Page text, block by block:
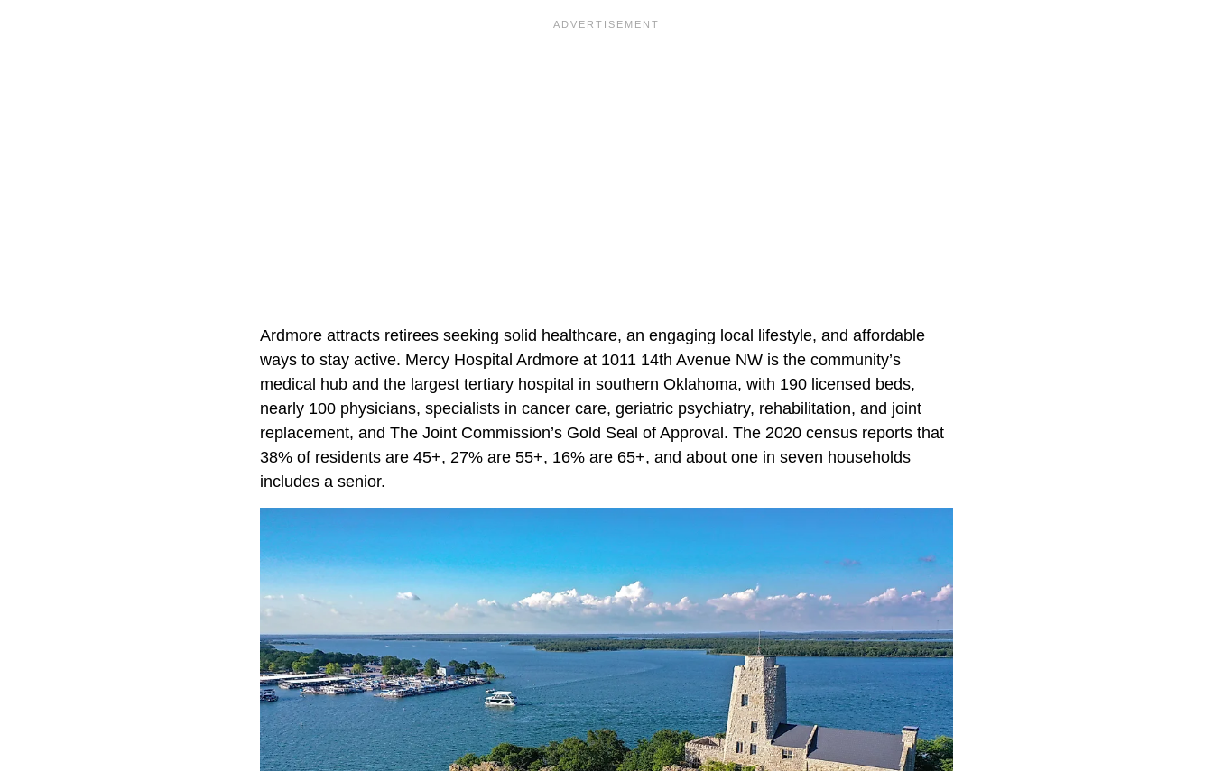
Ardmore attracts retirees seeking solid healthcare, an engaging local lifestyle, and affordable
ways to stay active. Mercy Hospital Ardmore at 1011 14th Avenue NW is the community’s
medical hub and the largest tertiary hospital in southern Oklahoma, with 190 licensed beds,
nearly 100 physicians, specialists in cancer care, geriatric psychiatry, rehabilitation, and joint
replacement, and The Joint Commission’s Gold Seal of Approval. The 2020 census reports that
38% of residents are 45+, 27% are 55+, 16% are 65+, and about one in seven households
includes a senior.